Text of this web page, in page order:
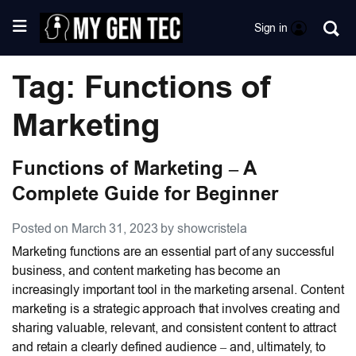
Sign in
Tag: Functions of
Marketing
Functions of Marketing – A
Complete Guide for Beginner
Posted on March 31, 2023 by showcristela
Marketing functions are an essential part of any successful
business, and content marketing has become an
increasingly important tool in the marketing arsenal. Content
marketing is a strategic approach that involves creating and
sharing valuable, relevant, and consistent content to attract
and retain a clearly defined audience – and, ultimately, to